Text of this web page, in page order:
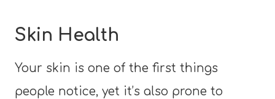
Skin Health
Your skin is one of the first things
people notice, yet it’s also prone to